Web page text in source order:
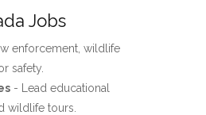
Jobs
enforcement, wildlife
safety.
- Lead educational
wildlife tours.